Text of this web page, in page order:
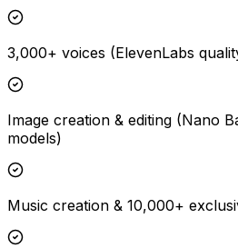
3,000+ voices (ElevenLabs
Image creation & editing (Nano
models)
Music creation & 10,000+